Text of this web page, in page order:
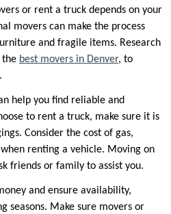
or rent a truck depends on your
movers can make the process
and fragile items. Research
the best movers in Denver, to
help you find reliable and
to rent a truck, make sure it is
Consider the cost of gas,
renting a vehicle. Moving on
friends or family to assist you.
and ensure availability,
seasons. Make sure movers or